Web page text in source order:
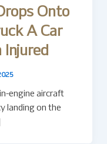
Onto
A Car
Injured
engine aircraft
landing on the